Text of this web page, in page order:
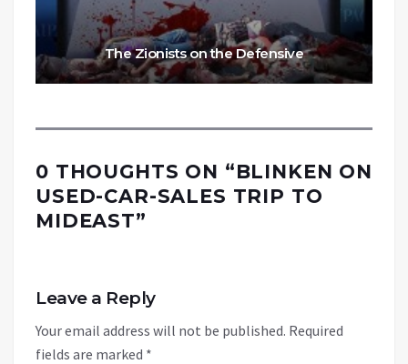
The Zionists on the Defensive
0 THOUGHTS ON “BLINKEN ON
USED-CAR-SALES TRIP TO
MIDEAST”
Leave a Reply
Your email address will not be published. Required
fields are marked *